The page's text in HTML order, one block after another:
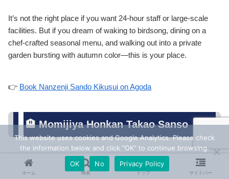
It’s not the right place if you want 24-hour staff or large-scale
facilities. But if you dream of waking to birdsong, dining on a
chef-crafted seasonal menu, and walking out into a private
garden bursting with autumn color—this is your place.
👉 Book Nanzenji Sando Kikusui on Agoda
🏨 Momijiya Honkan Takao Sanso
🍁 An Autumn Retreat in Kyoto’s Mountain
ホーム 検索 トップ サイドバー
This website uses cookies and Google Analytics. Please check
the information below and click "OK" to continue browsing.
OK
No Privacy Policy